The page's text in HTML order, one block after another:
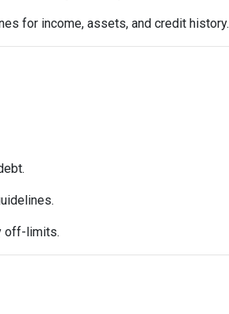
for income, assets, and credit history.
off-limits.